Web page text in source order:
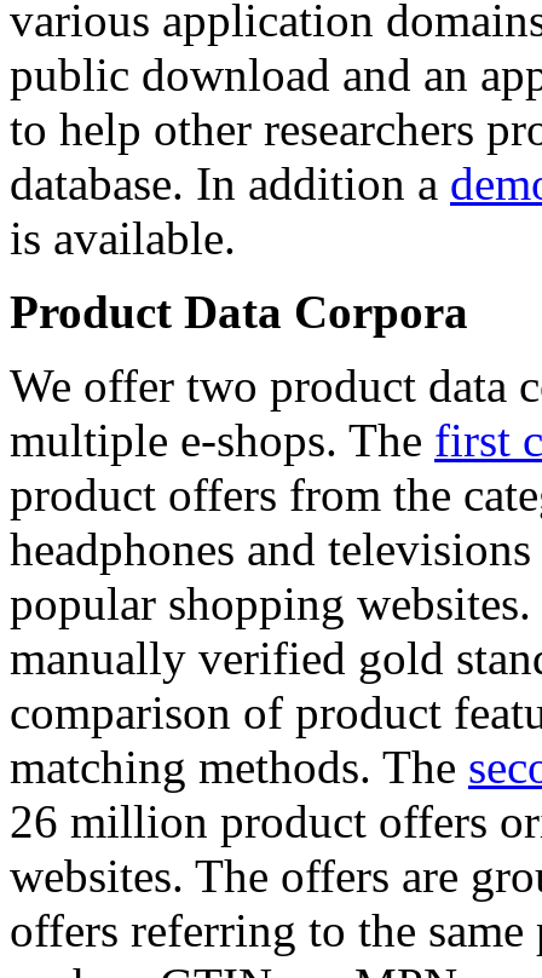
various application
public download and an
to help other researchers
database. In addition a
is available.
Product Data Corpora
We offer two product data
multiple e-shops. The first
product offers from the
headphones and
popular shopping
manually verified gold
comparison of product
matching methods. The
26 million product offers
websites. The offers are
offers referring to the